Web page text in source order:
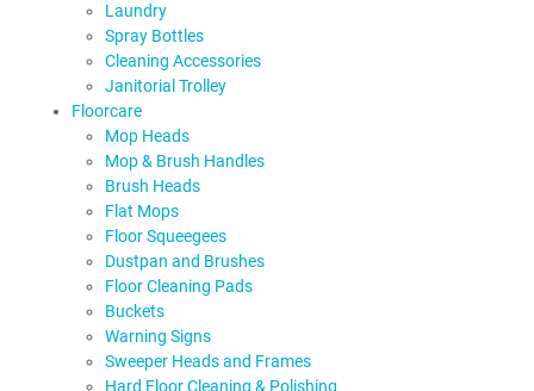
Laundry
Spray Bottles
Cleaning Accessories
Janitorial Trolley
Floorcare
Mop Heads
Mop & Brush Handles
Brush Heads
Flat Mops
Floor Squeegees
Dustpan and Brushes
Floor Cleaning Pads
Buckets
Warning Signs
Sweeper Heads and Frames
Hard Floor Cleaning & Polishing